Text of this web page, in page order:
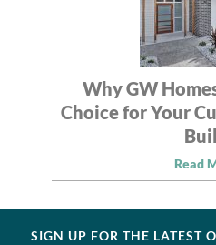
Why GW
Choice for Your
Read
SIGN UP FOR THE LATEST